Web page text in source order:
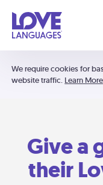
We require cookies for
website traffic. Learn More
Give a
their